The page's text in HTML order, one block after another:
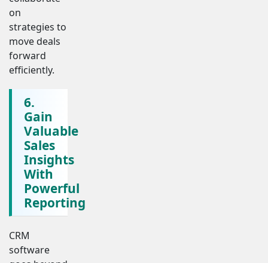
on
strategies to
move deals
forward
efficiently.
6.
Gain
Valuable
Sales
Insights
With
Powerful
Reporting
CRM
software